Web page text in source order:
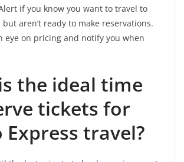
if you know you want to travel to
but aren’t ready to make reservations.
eye on pricing and notify you when
the ideal time
tickets for
Express travel?